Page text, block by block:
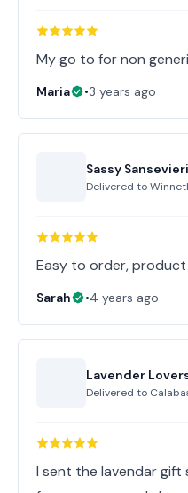
My go to for non
Maria •3 years ago
Sassy
Delivered to
Easy to order,
Sarah •4 years ago
Lavender
Delivered to
I sent the lavendar